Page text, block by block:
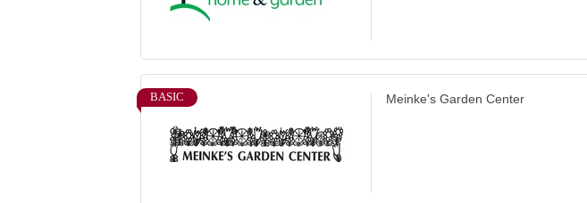
BASIC Meinke's Garden Center